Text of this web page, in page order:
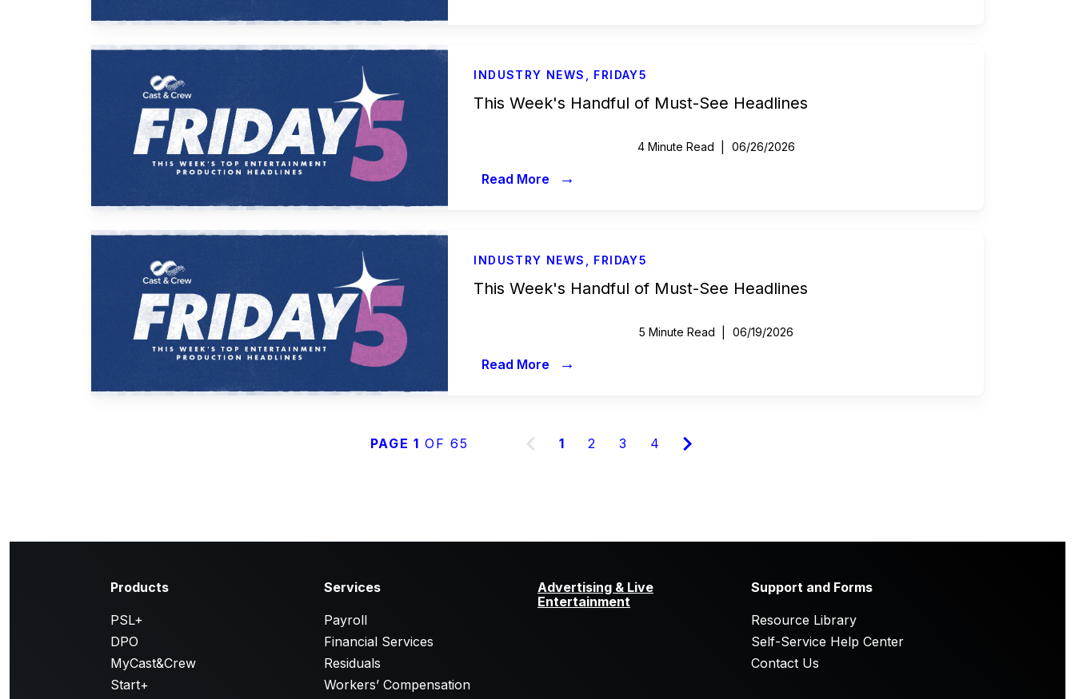
INDUSTRY NEWS FRIDAY5
This Week's Handful of Must-See Headlines
4 Minute Read 06/26/2026
Read More →
INDUSTRY NEWS FRIDAY5
This Week's Handful of Must-See Headlines
5 Minute Read 06/19/2026
Read More →
PAGE 1 OF 65 1 2 3 4
Products
PSL+
DPO
MyCast&Crew
Start+
Services
Payroll
Financial Services
Residuals
Workers’ Compensation
Advertising & Live
Entertainment
Support and Forms
Resource Library
Self-Service Help Center
Contact Us